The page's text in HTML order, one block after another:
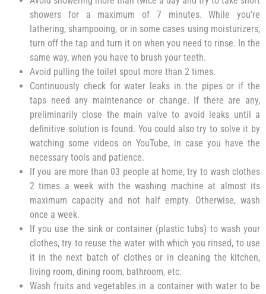
showers for a maximum of 7 minutes. While you’re
lathering, shampooing, or in some cases using moisturizers,
turn off the tap and turn it on when you need to rinse. In the
same way, when you have to brush your teeth.
Avoid pulling the toilet spout more than 2 times.
Continuously check for water leaks in the pipes or if the
taps need any maintenance or change. If there are any,
preliminarily close the main valve to avoid leaks until a
definitive solution is found. You could also try to solve it by
watching some videos on YouTube, in case you have the
necessary tools and patience.
If you are more than 03 people at home, try to wash clothes
2 times a week with the washing machine at almost its
maximum capacity and not half empty. Otherwise, wash
once a week.
If you use the sink or container (plastic tubs) to wash your
clothes, try to reuse the water with which you rinsed, to use
it in the next batch of clothes or in cleaning the kitchen,
living room, dining room, bathroom, etc.
Wash fruits and vegetables in a container with water to be